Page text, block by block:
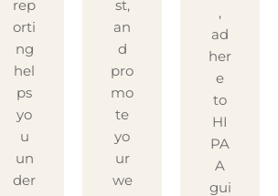
rep
orti
ng
hel
ps
yo
u
un
der
st,
an
d
pro
mo
te
yo
ur
we
,
ad
her
e
to
HI
PA
A
gui